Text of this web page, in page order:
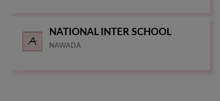
NATIONAL INTER SCHOOL
NAWADA